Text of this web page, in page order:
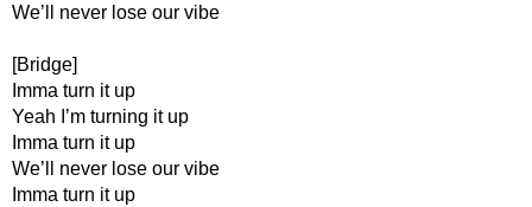
We’ll never lose our vibe
[Bridge]
Imma turn it up
Yeah I’m turning it up
Imma turn it up
We’ll never lose our vibe
Imma turn it up